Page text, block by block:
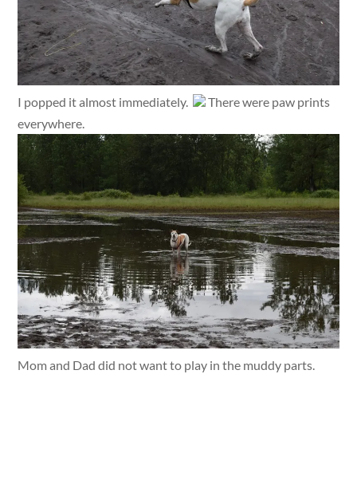
I popped it almost immediately.
There were paw prints
everywhere.
Mom and Dad did not want to play in the muddy parts.